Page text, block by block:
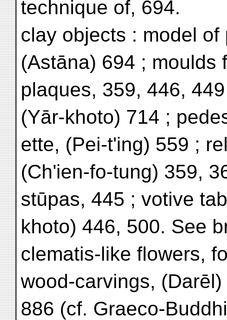
technique of, 694.
clay objects : model of
(Astāna) 694 ; moulds
plaques, 359, 446,
(Yār-khoto) 714 ;
ette, (Pei-t'ing) 559 ;
(Ch'ien-fo-tung) 359,
stūpas, 445 ; votive
khoto) 446, 500. See
clematis-like flowers,
wood-carvings,
886 (cf. Graeco-